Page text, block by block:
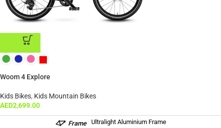
ADD TO CART
Woom 4 Explore
Kids Bikes, Kids Mountain Bikes
AED2,699.00
Frame Ultralight Aluminium Frame